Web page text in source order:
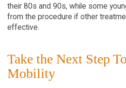
their 80s and 90s, while some
from the procedure if other
effective.
Take the Next Step
Mobility